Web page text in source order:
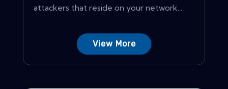
attackers that reside on your network...
View More